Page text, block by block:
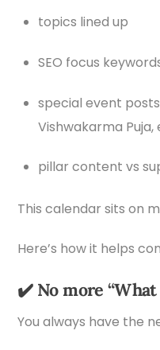
topics lined up
SEO focus
special event
Vishwakarma Puja,
pillar content vs
This calendar sits on
Here’s how it helps
✔️ No more
You always have the